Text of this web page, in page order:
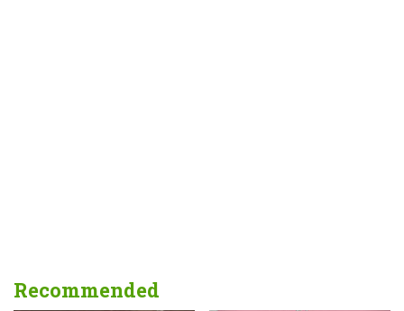
Recommended